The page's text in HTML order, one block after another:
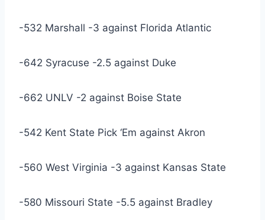
-532 Marshall -3 against Florida Atlantic
-642 Syracuse -2.5 against Duke
-662 UNLV -2 against Boise State
-542 Kent State Pick ‘Em against Akron
-560 West Virginia -3 against Kansas State
-580 Missouri State -5.5 against Bradley